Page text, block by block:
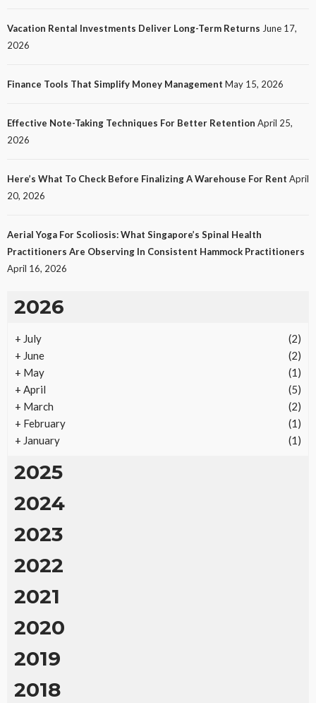
LAW
REAL ESTATE
Vacation Rental Investments Deliver Long-Term
Returns
Ezra Nova 2 months ago 15
Vacation Rental Investments Deliver Long-Term Returns June 17,
2026
Finance Tools That Simplify Money Management May 15, 2026
Effective Note-Taking Techniques For Better Retention April 25,
2026
Here’s What To Check Before Finalizing A Warehouse For Rent April
20, 2026
Aerial Yoga For Scoliosis: What Singapore’s Spinal Health
Practitioners Are Observing In Consistent Hammock Practitioners
April 16, 2026
2026
+ July
(2)
+ June
(2)
+ May
(1)
+ April
(5)
+ March
(2)
+ February
(1)
+ January (1)
2025
2024
2023
2022
2021
2020
2019
2018